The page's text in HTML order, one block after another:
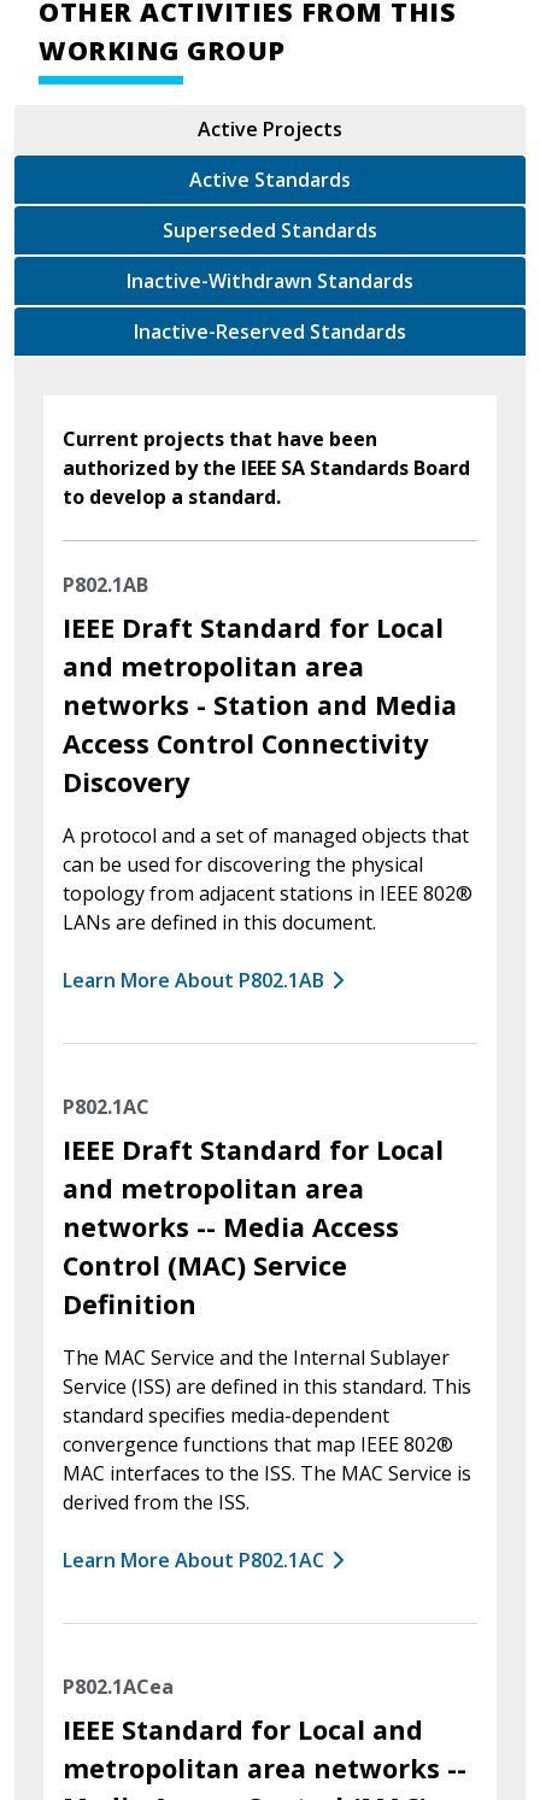
OTHER ACTIVITIES FROM THIS
WORKING GROUP
Active Projects
Active Standards
Superseded Standards
Inactive-Withdrawn Standards
Inactive-Reserved Standards
Current projects that have been
authorized by the IEEE SA Standards Board
to develop a standard.
P802.1AB
IEEE Draft Standard for Local
and metropolitan area
networks - Station and Media
Access Control Connectivity
Discovery
A protocol and a set of managed objects that
can be used for discovering the physical
topology from adjacent stations in IEEE 802®
LANs are defined in this document.
Learn More About P802.1AB
P802.1AC
IEEE Draft Standard for Local
and metropolitan area
networks -- Media Access
Control (MAC) Service
Definition
The MAC Service and the Internal Sublayer
Service (ISS) are defined in this standard. This
standard specifies media-dependent
convergence functions that map IEEE 802®
MAC interfaces to the ISS. The MAC Service is
derived from the ISS.
Learn More About P802.1AC
P802.1ACea
IEEE Standard for Local and
metropolitan area networks --